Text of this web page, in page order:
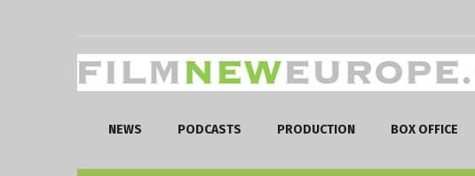
NEWS PODCASTS PRODUCTION BOX OFFICE